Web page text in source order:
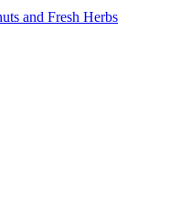
and Fresh Herbs